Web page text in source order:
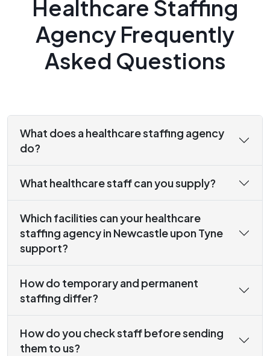
Healthcare Staffing
Agency Frequently
Asked Questions
What does a healthcare staffing agency
do?
What healthcare staff can you supply?
Which facilities can your healthcare
staffing agency in Newcastle upon Tyne
support?
How do temporary and permanent
staffing differ?
How do you check staff before sending
them to us?